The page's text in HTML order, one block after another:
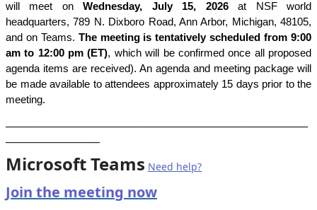
will meet onWednesday, July 15, 2026at
NSF world
headquarters,789 N. Dixboro Road, Ann Arbor, Michigan, 48105,
and on Teams. The meeting is tentatively scheduled from 9:00
am to 12:00 pm (ET), whichwill be confirmed once all proposed
agenda items are received). An agenda and meeting package will
be made available to attendees approximately 15 days prior to the
meeting.
Microsoft Teams Need help?
Join the meeting now